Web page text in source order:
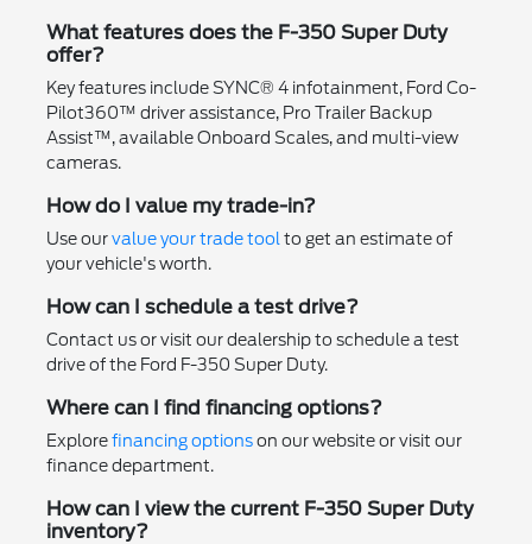
What features does the F-350 Super Duty
offer?
Key features include SYNC® 4 infotainment, Ford Co-
Pilot360™ driver assistance, Pro Trailer Backup
Assist™, available Onboard Scales, and multi-view
cameras.
How do I value my trade-in?
Use ourvalue your trade tool to get an estimate of
your vehicle's worth.
How can I schedule a test drive?
Contact us or visit our dealership to schedule a test
drive of the Ford F-350 Super Duty.
Where can I find financing options?
Explorefinancing optionson our website or visit our
finance department.
How can I view the current F-350 Super Duty
inventory?